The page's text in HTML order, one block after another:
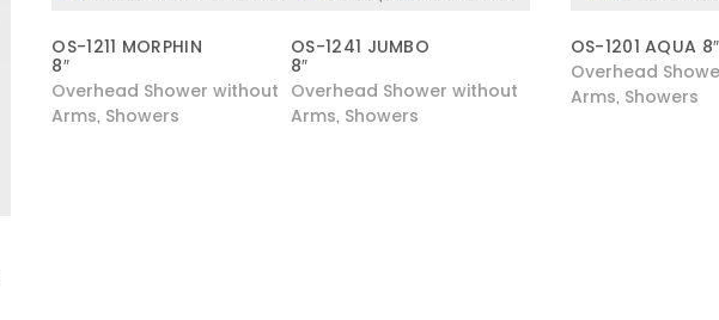
OS-1211 MORPHIN
8″
Overhead Shower without
Arms Showers
OS-1241 JUMBO
8″
Overhead Shower without
Arms Showers
OS-1201 AQUA 8″
Overhead
Arms Showers